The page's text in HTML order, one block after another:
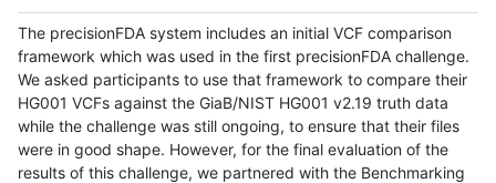
The precisionFDA system includes an initial VCF comparison
framework which was used in the first precisionFDA challenge.
We asked participants to use that framework to compare their
HG001 VCFs against the GiaB/NIST HG001 v2.19 truth data
while the challenge was still ongoing, to ensure that their files
were in good shape. However, for the final evaluation of the
results of this challenge, we partnered with the Benchmarking